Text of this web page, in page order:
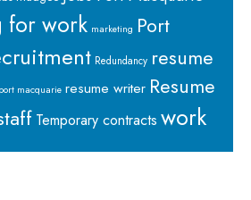
for work marketing Port
Redundancy resume
macquarie resume writer Resume
Temporary contracts work